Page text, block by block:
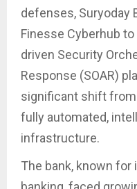
defenses, Suryoday
Finesse Cyberhub to
driven Security
Response (SOAR)
significant shift from
fully automated,
infrastructure.
The bank, known for